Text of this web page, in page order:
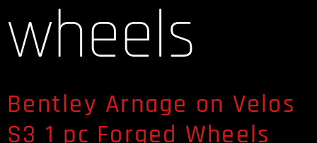
wheels
Bentley Arnage on Velos
S3 1 pc Forged Wheels